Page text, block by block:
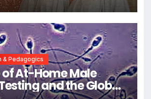
& Pedagogics
of At-Home Male
and the Global